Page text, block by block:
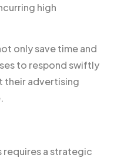
high
only save time and
to respond swiftly
their advertising
requires a strategic